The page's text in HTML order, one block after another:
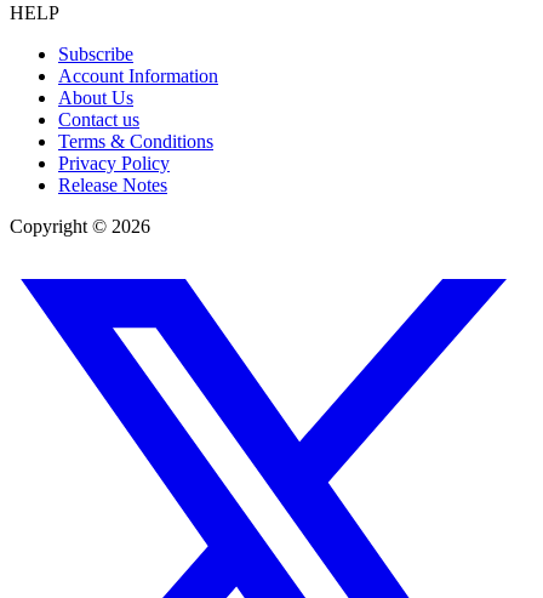
HELP
Subscribe
Account Information
About Us
Contact us
Terms & Conditions
Privacy Policy
Release Notes
Copyright © 2026